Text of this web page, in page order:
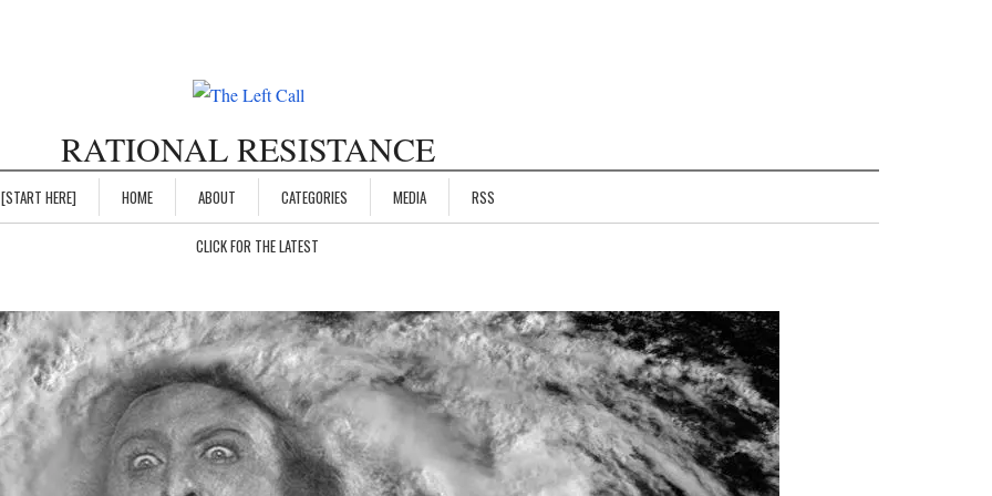
RATIONAL RESISTANCE
[START HERE] HOME ABOUT CATEGORIES MEDIA RSS
CLICK FOR THE LATEST